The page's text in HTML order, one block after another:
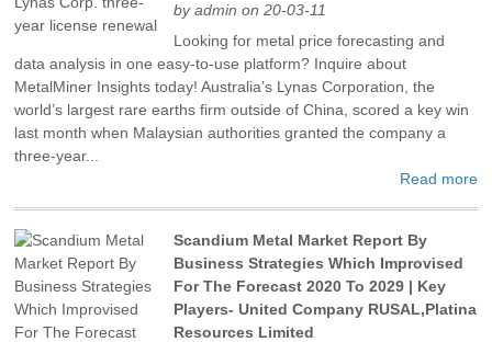
by admin on 20-03-11
Looking for metal price forecasting and
data analysis in one easy-to-use platform? Inquire about
MetalMiner Insights today! Australia’s Lynas Corporation, the
world’s largest rare earths firm outside of China, scored a key win
last month when Malaysian authorities granted the company a
three-year...
Read more
Scandium Metal Market Report By
Business Strategies Which Improvised
For The Forecast 2020 To 2029 | Key
Players- United Company RUSAL,Platina
Resources Limited